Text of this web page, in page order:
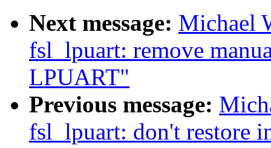
Next message: Michael
fsl_lpuart: remove
LPUART"
Previous message:
fsl_lpuart: don't restore